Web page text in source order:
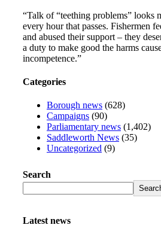
“Talk of “teething problems” looks
every hour that passes. Fishermen
and abused their support – they
a duty to make good the harms
incompetence.”
Categories
Borough news (628)
Campaigns (90)
Parliamentary news (1,402)
Saddleworth News (35)
Uncategorized (9)
Search
Latest news